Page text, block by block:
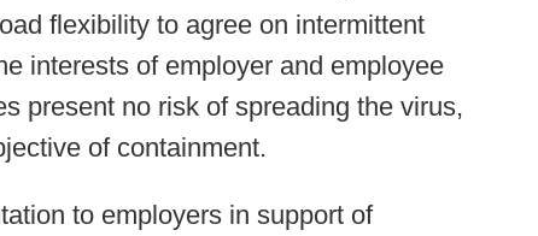
flexibility to agree on intermittent
interests of employer and employee
present no risk of spreading the virus,
of containment.
to employers in support of